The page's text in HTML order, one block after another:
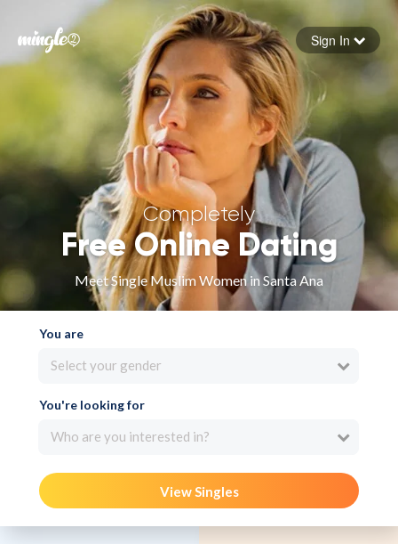
Forgot your password
Sign in
Sign In
Completely
Free Online Dating
Meet Single Muslim Women in Santa Ana
You are
Select your gender
You're looking for
Who are you interested in?
View Singles